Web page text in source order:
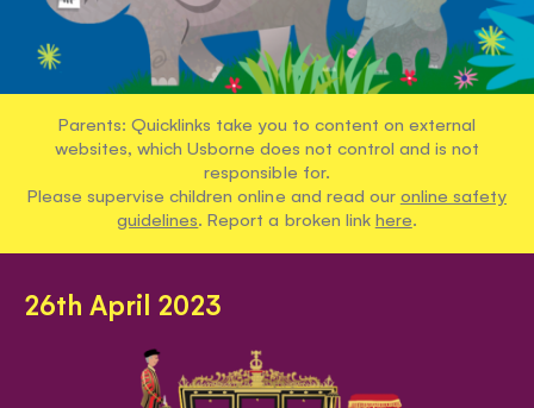
Parents: Quicklinks take you to content on external
websites, which Usborne does not control and is not
responsible for.
Please supervise children online and read our online safety
guidelines. Report a broken link here.
26th April 2023